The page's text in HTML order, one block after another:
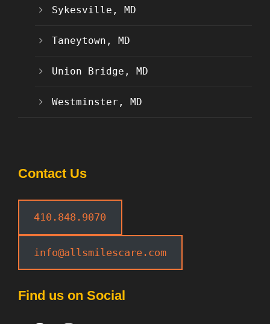
Sykesville, MD
Taneytown, MD
Union Bridge, MD
Westminster, MD
Contact Us
410.848.9070
info@allsmilescare.com
Find us on Social